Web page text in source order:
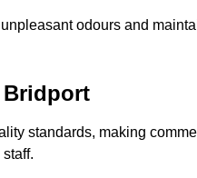
odours and
standards, making